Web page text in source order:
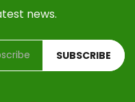
news.
SUBSCRIBE